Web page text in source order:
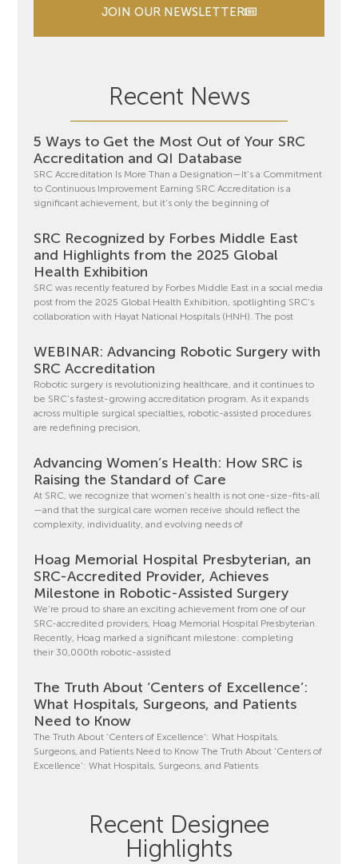
JOIN OUR NEWSLETTER
Recent News
5 Ways to Get the Most Out of Your SRC
Accreditation and QI Database
SRC Accreditation Is More Than a Designation—It’s a Commitment
to Continuous Improvement Earning SRC Accreditation is a
significant achievement, but it’s only the beginning of
SRC Recognized by Forbes Middle East
and Highlights from the 2025 Global
Health Exhibition
SRC was recently featured by Forbes Middle East in a social media
post from the 2025 Global Health Exhibition, spotlighting SRC’s
collaboration with Hayat National Hospitals (HNH). The post
WEBINAR: Advancing Robotic Surgery with
SRC Accreditation
Robotic surgery is revolutionizing healthcare, and it continues to
be SRC’s fastest-growing accreditation program. As it expands
across multiple surgical specialties, robotic-assisted procedures
are redefining precision,
Advancing Women’s Health: How SRC is
Raising the Standard of Care
At SRC, we recognize that women’s health is not one-size-fits-all
—and that the surgical care women receive should reflect the
complexity, individuality, and evolving needs of
Hoag Memorial Hospital Presbyterian, an
SRC-Accredited Provider, Achieves
Milestone in Robotic-Assisted Surgery
We’re proud to share an exciting achievement from one of our
SRC-accredited providers, Hoag Memorial Hospital Presbyterian.
Recently, Hoag marked a significant milestone: completing
their 30,000th robotic-assisted
The Truth About ‘Centers of Excellence’:
What Hospitals, Surgeons, and Patients
Need to Know
The Truth About ‘Centers of Excellence’: What Hospitals,
Surgeons, and Patients Need to Know The Truth About ‘Centers of
Excellence’: What Hospitals, Surgeons, and Patients
Recent Designee
Highlights